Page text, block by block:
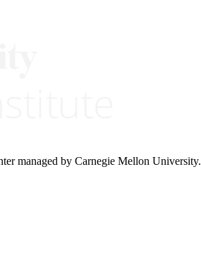
managed by Carnegie Mellon University.